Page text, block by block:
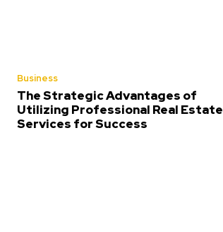
Business
The Strategic Advantages of
Utilizing Professional Real Estate
Services for Success